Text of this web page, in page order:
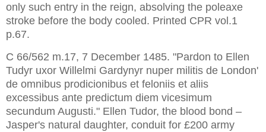
only such entry in the reign, absolving the poleaxe
stroke before the body cooled. Printed CPR vol.1
p.67.
C 66/562 m.17, 7 December 1485. "Pardon to Ellen
Tudyr uxor Willelmi Gardynyr nuper militis de London'
de omnibus prodicionibus et feloniis et aliis
excessibus ante predictum diem vicesimum
secundum Augusti." Ellen Tudor, the blood bond –
Jasper's natural daughter, conduit for £200 army